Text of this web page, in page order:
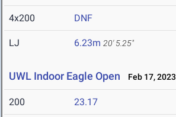
4x200 DNF
LJ 6.23m 20' 5.25"
UWL Indoor Eagle Open Feb 17, 2023
200 23.17